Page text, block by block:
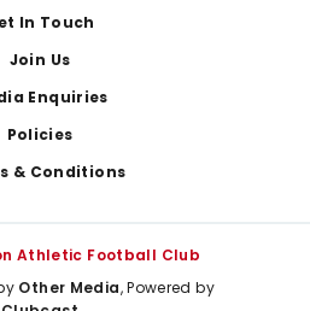
In Touch
Join Us
Enquiries
Policies
& Conditions
Athletic Football Club
Other Media, Powered by